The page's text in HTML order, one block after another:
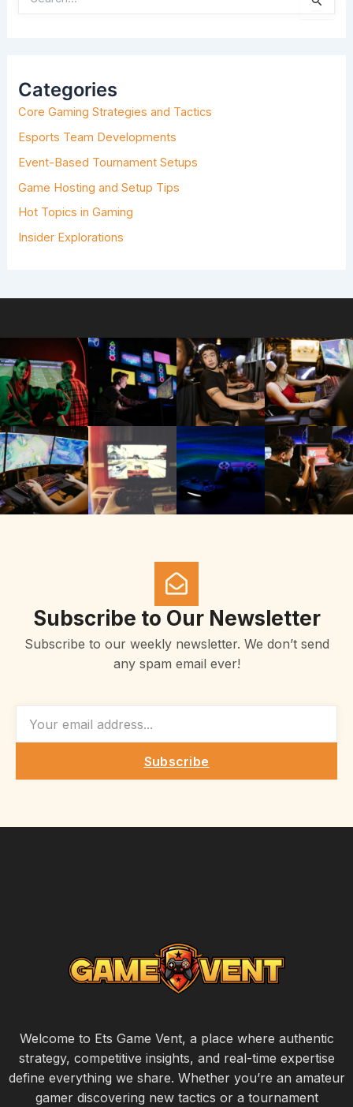
F
R
:
Categories
Core Gaming Strategies and Tactics
Esports Team Developments
Event-Based Tournament Setups
Game Hosting and Setup Tips
Hot Topics in Gaming
Insider Explorations
Subscribe to Our Newsletter
Subscribe to our weekly newsletter. We don’t send
any spam email ever!
Subscribe
Welcome to Ets Game Vent, a place where authentic
strategy, competitive insights, and real-time expertise
define everything we share. Whether you’re an amateur
gamer discovering new tactics or a tournament